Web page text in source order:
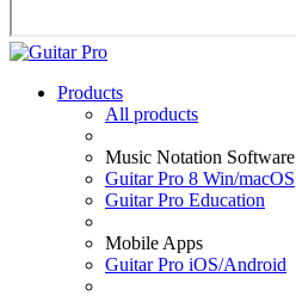
Products
All products
Music Notation Software
Guitar Pro 8 Win/macOS
Guitar Pro Education
Mobile Apps
Guitar Pro iOS/Android